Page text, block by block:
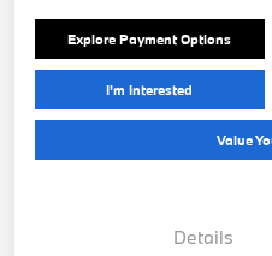
Explore Payment Options
I'm Interested
Value
Details